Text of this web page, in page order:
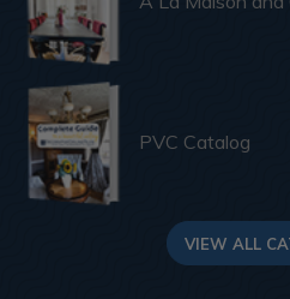
PVC Catalog
VIEW ALL